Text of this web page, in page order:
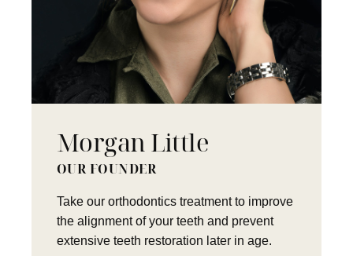
Morgan Little
OUR FOUNDER
Take our orthodontics treatment to improve
the alignment of your teeth and prevent
extensive teeth restoration later in age.